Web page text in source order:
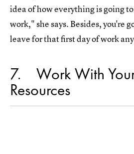
idea of how everything is going
work," she says. Besides, you're
leave for that first day of work
7 Work With
Resources